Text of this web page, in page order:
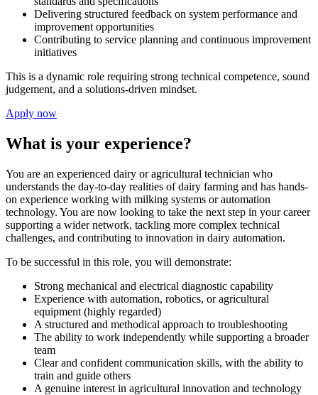
Delivering structured feedback on system performance and
improvement opportunities
Contributing to service planning and continuous improvement
initiatives
This is a dynamic role requiring strong technical competence, sound
judgement, and a solutions-driven mindset.
Apply now
What is your experience?
You are an experienced dairy or agricultural technician who
understands the day-to-day realities of dairy farming and has hands-
on experience working with milking systems or automation
technology. You are now looking to take the next step in your career
supporting a wider network, tackling more complex technical
challenges, and contributing to innovation in dairy automation.
To be successful in this role, you will demonstrate:
Strong mechanical and electrical diagnostic capability
Experience with automation, robotics, or agricultural
equipment (highly regarded)
A structured and methodical approach to troubleshooting
The ability to work independently while supporting a broader
team
Clear and confident communication skills, with the ability to
train and guide others
A genuine interest in agricultural innovation and technology